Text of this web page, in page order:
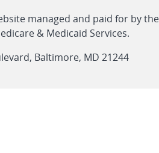
linklinkFeed
link
managed and paid for by the
& Medicaid Services.
Baltimore, MD 21244